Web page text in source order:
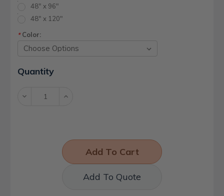
48" x 96"
48" x 120"
*Color:
Current
Stock:
Quantity
Decrease Increase
Add To Quote